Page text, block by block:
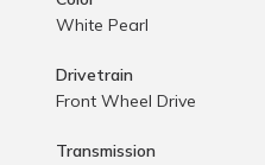
White Pearl
Drivetrain
Front Wheel Drive
Transmission